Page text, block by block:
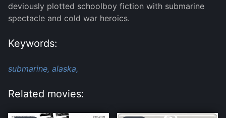
deviously plotted schoolboy fiction with submarine
spectacle and cold war heroics.
Keywords:
submarine, alaska,
Related movies: